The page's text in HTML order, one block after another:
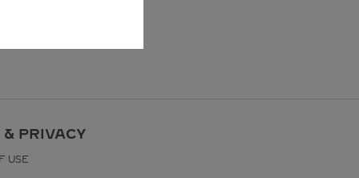
& PRIVACY
USE